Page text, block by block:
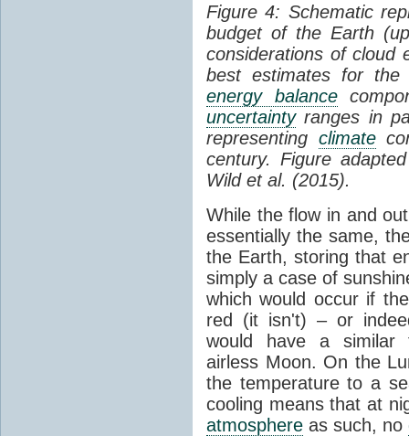
Figure 4: Schematic
budget of the Earth
considerations of cloud
best estimates for the
energy balance
uncertaintyranges in
representing climate
century. Figure
Wild et al. (2015).
While the flow in and
essentially the same,
the Earth, storing that
simply a case of
which would occur if
red (it isn't) – or
would have a similar
airless Moon. On the
the temperature to a
cooling means that at
atmosphere as such, no